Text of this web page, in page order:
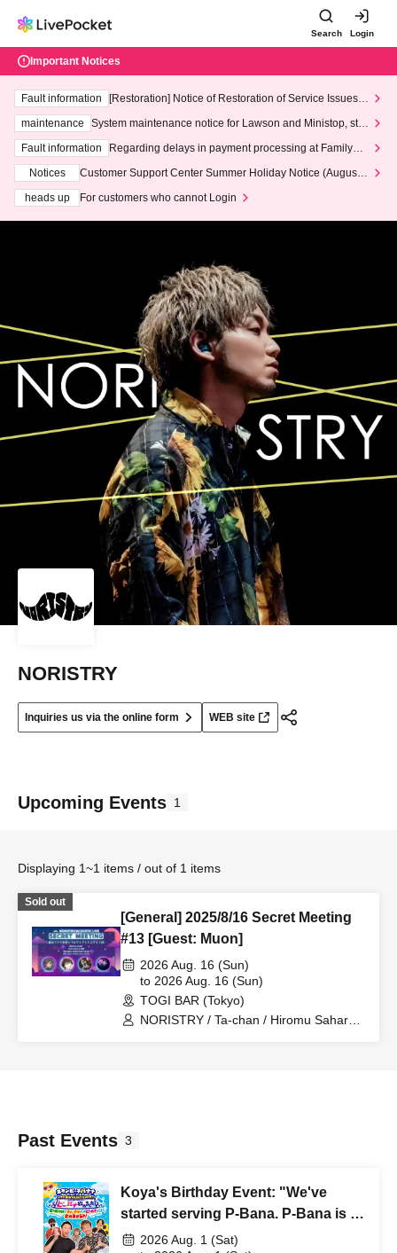
Search Login
Important Notices
Fault information
[Restoration] Notice of Restoration of Service Issues R
maintenance
System maintenance notice for Lawson and Ministop, star
ting at 3:00 AM on Wednesday (Wed)
Fault information
Regarding delays in payment processing at FamilyMa
Notices
Customer Support Center Summer Holiday Notice (August 1
heads up
For customers who cannot Login
NORISTRY
Inquiries us via the online form WEB site
Upcoming Events 1
Displaying 1~1 items / out of 1 items
Sold out
[General] 2025/8/16 Secret Meeting
#13 [Guest: Muon]
2026 Aug. 16 (Sun)
to 2026 Aug. 16 (Sun)
TOGI BAR (Tokyo)
NORISTRY / Ta-chan / Hiromu Sahara /
Past Events 3
Koya's Birthday Event: "We've
started serving P-Bana. P-Bana is a
summer tradition, even better than
2026 Aug. 1 (Sat)